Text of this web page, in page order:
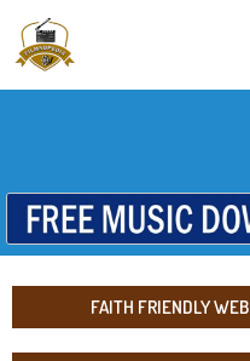
FAITH FRIENDLY WEB